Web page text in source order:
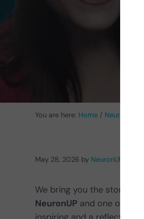
You are here: Home / NeuronUP
May 28, 2026 by NeuronUP
We bring you the story of
NeuronUP and one of the